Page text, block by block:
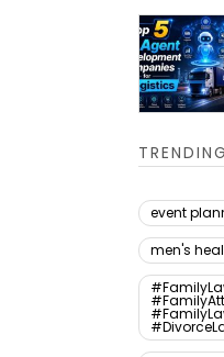
event
men's